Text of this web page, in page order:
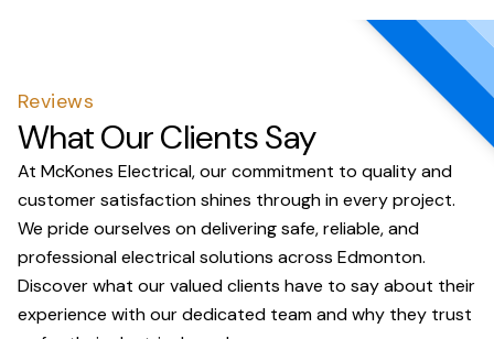
Reviews
What Our Clients Say
At McKones Electrical, our commitment to quality and
customer satisfaction shines through in every project.
We pride ourselves on delivering safe, reliable, and
professional electrical solutions across Edmonton.
Discover what our valued clients have to say about their
experience with our dedicated team and why they trust